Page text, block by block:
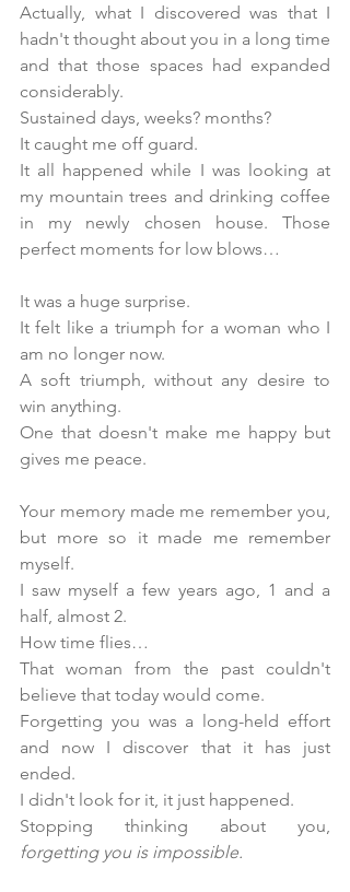
Actually, what I discovered was that I
hadn't thought about you in a long time
and that those spaces had expanded
considerably.
Sustained days, weeks? months?
It caught me off guard.
It all happened while I was looking at
my mountain trees and drinking coffee
in my newly chosen house. Those
perfect moments for low blows…
It was a huge surprise.
It felt like a triumph for a woman who I
am no longer now.
A soft triumph, without any desire to
win anything.
One that doesn't make me happy but
gives me peace.
Your memory made me remember you,
but more so it made me remember
myself.
I saw myself a few years ago, 1 and a
half, almost 2.
How time flies…
That woman from the past couldn't
believe that today would come.
Forgetting you was a long-held effort
and now I discover that it has just
ended.
I didn't look for it, it just happened.
forgetting you is impossible.